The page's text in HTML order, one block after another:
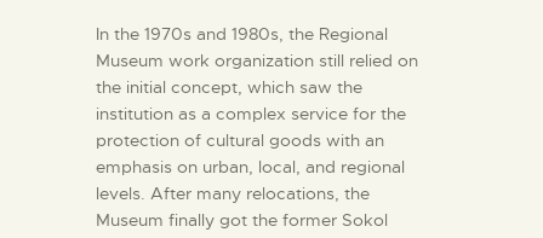
In the 1970s and 1980s, the Regional
Museum work organization still relied on
the initial concept, which saw the
institution as a complex service for the
protection of cultural goods with an
emphasis on urban, local, and regional
levels. After many relocations, the
Museum finally got the former Sokol